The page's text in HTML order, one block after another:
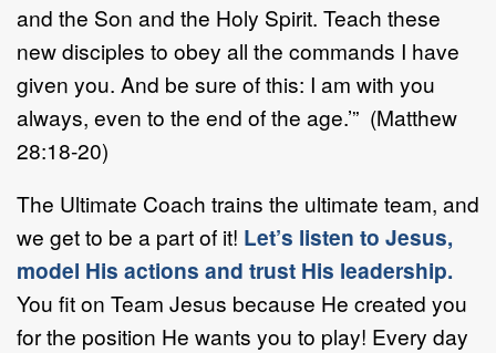
and the Son and the Holy Spirit. Teach these
new disciples to obey all the commands I have
given you. And be sure of this: I am with you
always, even to the end of the age.’” (Matthew
28:18-20)
The Ultimate Coach trains the ultimate team, and
we get to be a part of it! Let’s listen to Jesus,
model His actions and trust His leadership.
You fit on Team Jesus because He created you
for the position He wants you to play! Every day